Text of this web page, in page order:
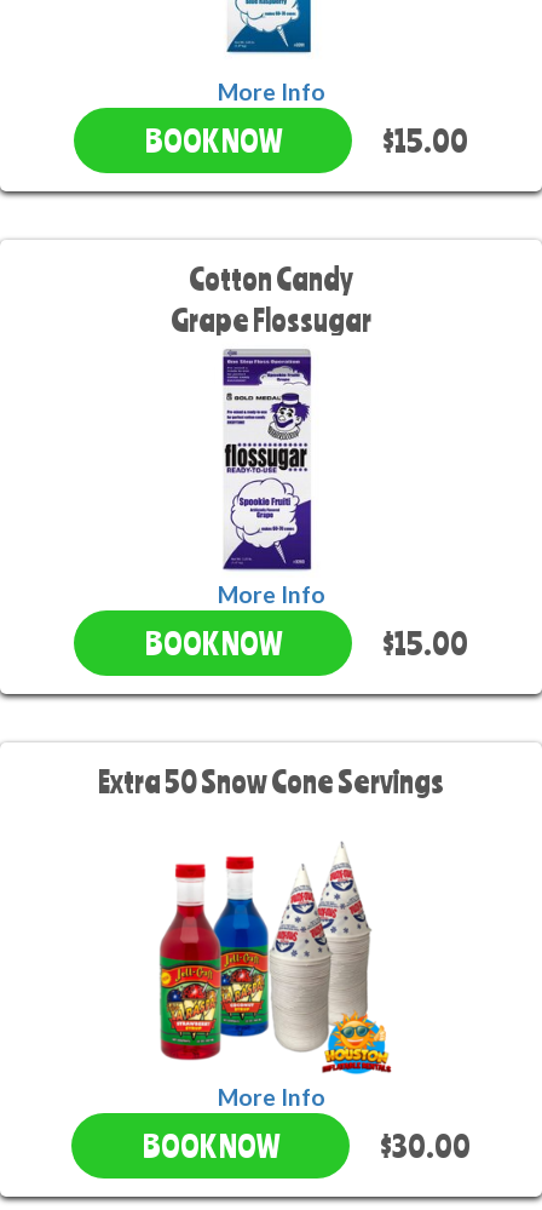
More Info
BOOK NOW $15.00
Cotton Candy
Grape Flossugar
More Info
BOOK NOW $15.00
Extra 50 Snow Cone Servings
More Info
BOOK NOW $30.00